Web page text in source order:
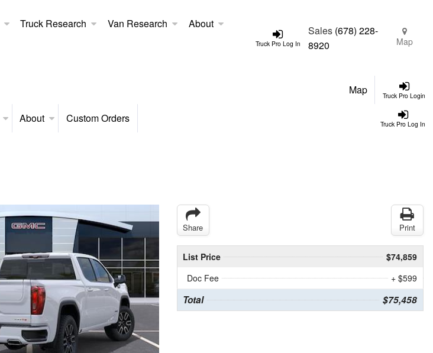
Truck Pro Log In
Truck Research Van Research About
Sales (678) 228-
8920
Map
Truck Pro Login
Map
Truck Pro Log In
About Custom Orders
Share Print
List Price
$74,859
Doc Fee
+ $599
Total $75,458